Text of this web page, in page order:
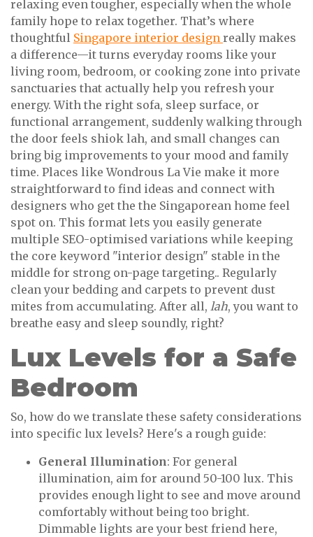
relaxing even tougher, especially when the whole
family hope to relax together. That’s where
thoughtful Singapore interior design really makes
a difference—it turns everyday rooms like your
living room, bedroom, or cooking zone into private
sanctuaries that actually help you refresh your
energy. With the right sofa, sleep surface, or
functional arrangement, suddenly walking through
the door feels shiok lah, and small changes can
bring big improvements to your mood and family
time. Places like Wondrous La Vie make it more
straightforward to find ideas and connect with
designers who get the the Singaporean home feel
spot on. This format lets you easily generate
multiple SEO-optimised variations while keeping
the core keyword "interior design" stable in the
middle for strong on-page targeting.. Regularly
clean your bedding and carpets to prevent dust
mites from accumulating. After all, lah, you want to
breathe easy and sleep soundly, right?
Lux Levels for a Safe
Bedroom
So, how do we translate these safety considerations
into specific lux levels? Here's a rough guide:
General Illumination: For general
illumination, aim for around 50-100 lux. This
provides enough light to see and move around
comfortably without being too bright.
Dimmable lights are your best friend here,